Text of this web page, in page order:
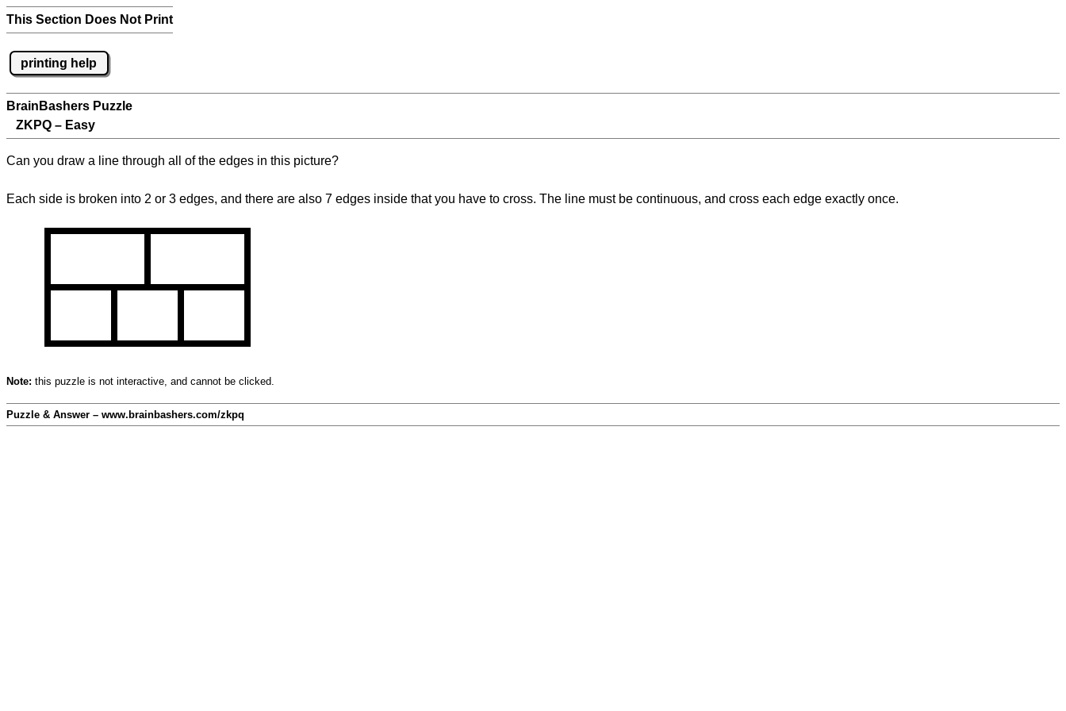
This Section Does Not Print
printing help
BrainBashers Puzzle
ZKPQ – Easy
Can you draw a line through all of the edges in this picture?
Each side is broken into 2 or 3 edges, and there are also 7 edges inside that you have to cross. The line must be continuous, and cross each edge exactly once.
Note: this puzzle is not interactive, and cannot be clicked.
Puzzle & Answer – www.brainbashers.com/zkpq